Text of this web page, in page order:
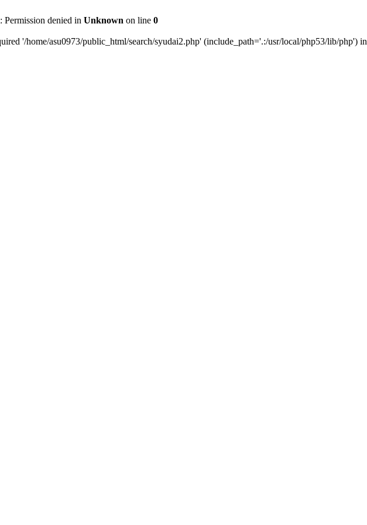
Permission denied in Unknown on line 0
'/home/asu0973/public_html/search/syudai2.php' (include_path='.:/usr/local/php53/lib/php') in